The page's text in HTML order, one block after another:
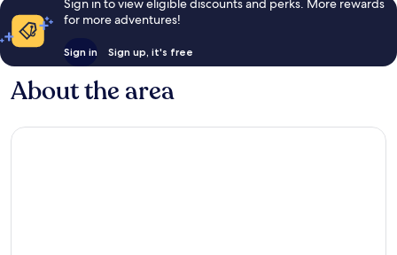
for more adventures!
Sign in Sign up, it's free
About the area